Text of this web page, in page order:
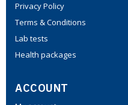
Privacy Policy
Terms & Conditions
Lab tests
Health packages
ACCOUNT